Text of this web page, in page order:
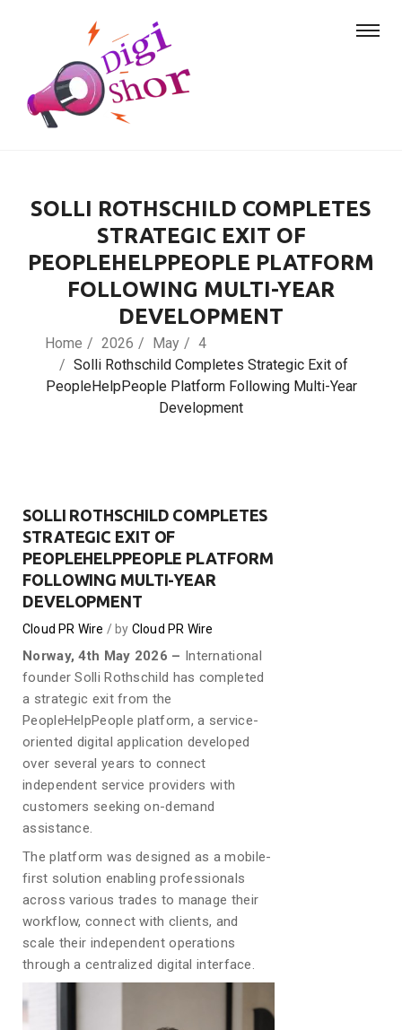
SOLLI ROTHSCHILD COMPLETES
STRATEGIC EXIT OF
PEOPLEHELPPEOPLE PLATFORM
FOLLOWING MULTI-YEAR
DEVELOPMENT
Home 2026 May
4
Solli Rothschild Completes Strategic Exit of
PeopleHelpPeople Platform Following Multi-Year
Development
SOLLI ROTHSCHILD COMPLETES
STRATEGIC EXIT OF
PEOPLEHELPPEOPLE PLATFORM
FOLLOWING MULTI-YEAR
DEVELOPMENT
Cloud PR Wire by Cloud PR Wire
Norway, 4th May 2026 – International
founder Solli Rothschild has completed
a strategic exit from the
PeopleHelpPeople platform, a service-
oriented digital application developed
over several years to connect
independent service providers with
customers seeking on-demand
assistance.
The platform was designed as a mobile-
first solution enabling professionals
across various trades to manage their
workflow, connect with clients, and
scale their independent operations
through a centralized digital interface.